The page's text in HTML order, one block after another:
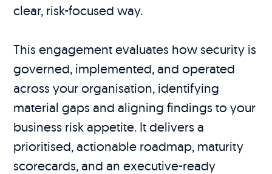
clear, risk-focused way.
This engagement evaluates how security is
governed, implemented, and operated
across your organisation, identifying
material gaps and aligning findings to your
business risk appetite. It delivers a
prioritised, actionable roadmap, maturity
scorecards, and an executive-ready